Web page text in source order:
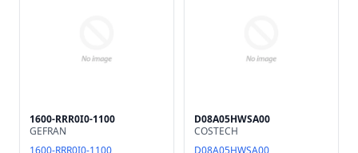
1600-RRR0I0-1100
GEFRAN
1600-RRR0I0-1100
D08A05HWSA00
COSTECH
D08A05HWSA00